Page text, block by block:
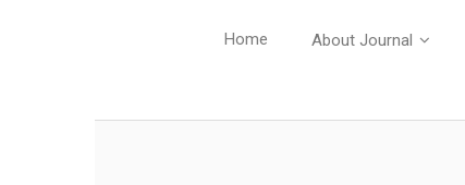
Home About Journal